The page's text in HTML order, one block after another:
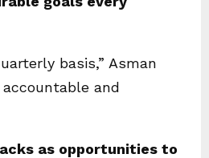
basis,” Asman
and
as opportunities to